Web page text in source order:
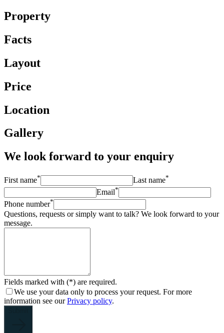
Property
Facts
Layout
Price
Location
Gallery
We look forward to your enquiry
First name* Last name*
Email*
Phone number*
Questions, requests or simply want to talk? We look forward to your
message.
Fields marked with (*) are required.
We use your data only to process your request. For more
information see ourPrivacy policy.